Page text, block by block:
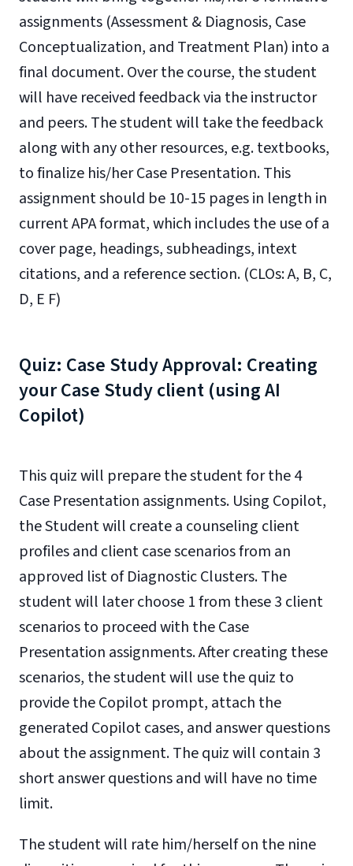
assignments (Assessment & Diagnosis, Case
Conceptualization, and Treatment Plan) into a
final document. Over the course, the student
will have received feedback via the instructor
and peers. The student will take the feedback
along with any other resources, e.g. textbooks,
to finalize his/her Case Presentation.This
assignment should be 10-15 pages in length in
current APA format, which includes the use ofa
cover page, headings, subheadings, intext
citations, and a reference section. (CLOs: A, B, C,
D, E F)
Quiz: Case Study Approval: Creating
your Case Study client (using AI
Copilot)
This quiz will prepare the student for the 4
Case Presentation assignments. Using Copilot,
the Student will create a counseling client
profiles and client case scenarios from an
approved list of Diagnostic Clusters. The
student will later choose 1 from these 3 client
scenarios to proceed with the Case
Presentation assignments. After creating these
scenarios, the student will use the quiz to
provide the Copilot prompt, attach the
generated Copilot cases, and answer questions
about the assignment. The quiz will contain 3
short answer questions and will have no time
limit.
The student will rate him/herself on the nine